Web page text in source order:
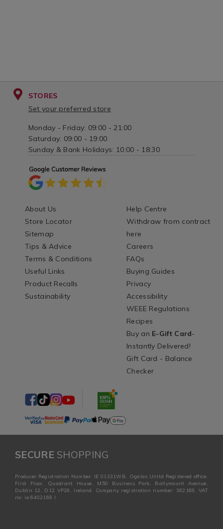
STORES
Set your preferred store
Monday - Friday: 09:00 - 21:00
Saturday: 09:00 - 19:00
Sunday & Bank Holidays: 10:00 - 18:30
About Us
Store Locator
Sitemap
Tips & Advice
Terms & Conditions
Useful Links
Product Recalls
Sustainability
Help Centre
Withdraw from contract
here
Careers
FAQs
Buying Guides
Privacy
Accessibility
WEEE Regulations
Recipes
Buy an E-Gift Card-
Instantly Delivered!
Gift Card - Balance
Checker
SECURESHOPPING
Producer Registration Number: IE 01331WB. Ogalas Unltd Registered office:
First Floor, Quadrant House, M50 Business Park, Ballymount Avenue,
Dublin 12, D12 VP28, Ireland. Company registration number: 382168. VAT
no: ie 6402168 I